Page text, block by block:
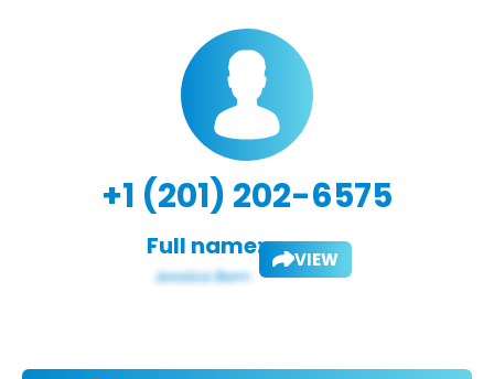
+1 (201) 202-6575
Full name: VIEW